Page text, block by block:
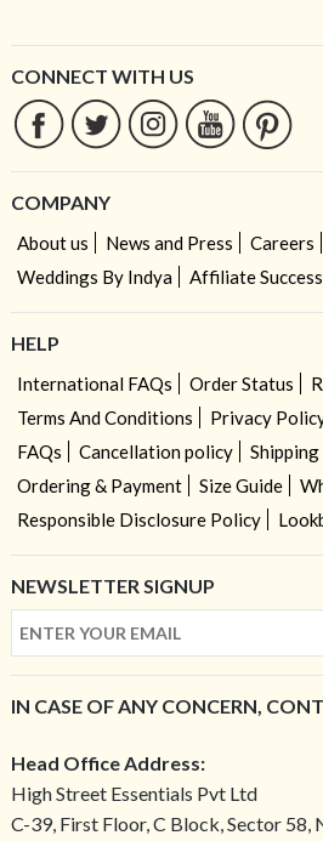
CONNECT WITH US
COMPANY
About us News and Press Careers
Weddings By Indya
Affiliate
HELP
International FAQs Order Status
Terms And Conditions
Privacy
FAQs
Cancellation policy
Ordering & Payment
Size Guide
Responsible Disclosure Policy
NEWSLETTER SIGNUP
IN CASE OF ANY CONCERN,
Head Office Address:
High Street Essentials Pvt Ltd
C-39, First Floor, C Block, Sector 58,